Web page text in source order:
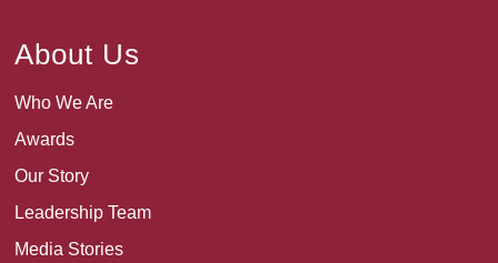
About Us
Who We Are
Awards
Our Story
Leadership Team
Media Stories